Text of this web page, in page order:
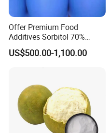
Offer Premium Food
Additives Sorbitol 70%
Solution /Liquid and
Powder with Lowest Price
US$500.00-1,100.00